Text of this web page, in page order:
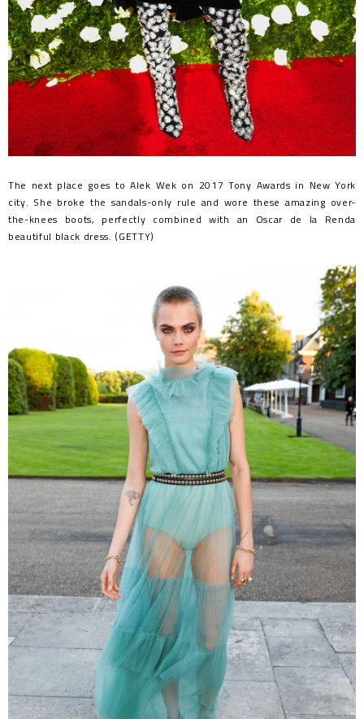
The next place goes to Alek Wek on 2017 Tony Awards in New York
city. She broke the sandals-only rule and wore these amazing over-
the-knees boots, perfectly combined with an Oscar de la Renda
beautiful black dress. (GETTY)